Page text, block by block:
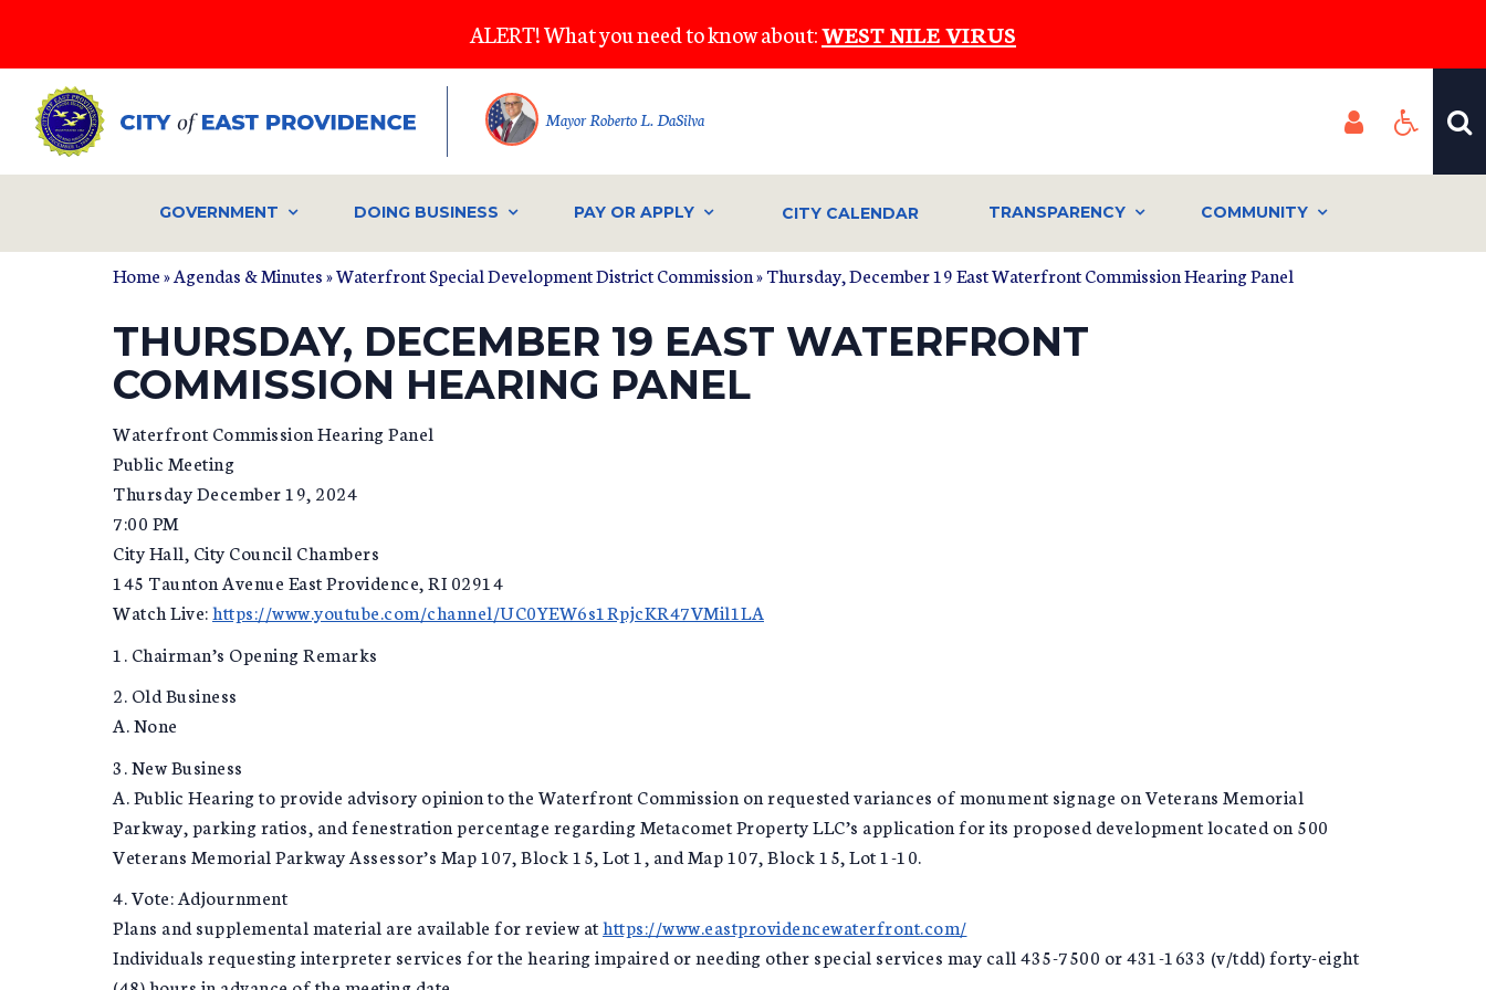
main
content
ALERT! What you need to know about:WEST NILE VIRUS
Mayor Roberto L. DaSilva
GOVERNMENT DOING BUSINESS PAY OR APPLY CITY CALENDAR TRANSPARENCY COMMUNITY
Home»Agendas & Minutes»Waterfront Special Development District Commission» Thursday, December 19 East Waterfront Commission Hearing Panel
THURSDAY, DECEMBER 19 EAST WATERFRONT
COMMISSION HEARING PANEL
Waterfront Commission Hearing Panel
Public Meeting
Thursday December 19, 2024
7:00 PM
City Hall, City Council Chambers
145 Taunton Avenue East Providence, RI 02914
Watch Live:https://www.youtube.com/channel/UC0YEW6s1RpjcKR47VMil1LA
1. Chairman’s Opening Remarks
2. Old Business
A. None
3. New Business
A. Public Hearing to provide advisory opinion to the Waterfront Commission on requested variances of monument signage on Veterans Memorial
Parkway, parking ratios, and fenestration percentage regarding Metacomet Property LLC’s application for its proposed development located on 500
Veterans Memorial Parkway Assessor’s Map 107, Block 15, Lot 1, and Map 107, Block 15, Lot 1-10.
4. Vote: Adjournment
Plans and supplemental material are available for review athttps://www.eastprovidencewaterfront.com/
Individuals requesting interpreter services for the hearing impaired or needing other special services may call 435-7500 or 431-1633 (v/tdd) forty-eight